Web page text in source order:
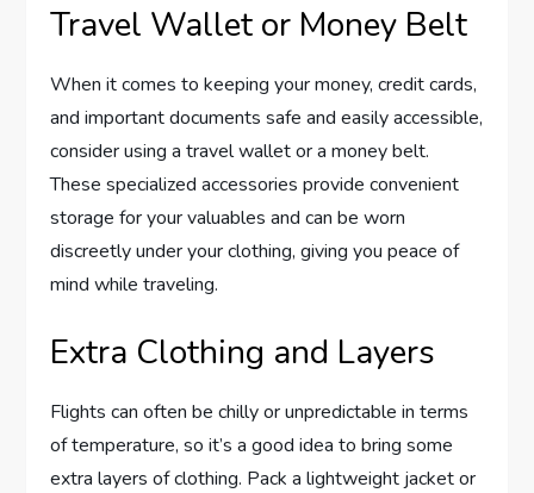
Travel Wallet or Money Belt
When it comes to keeping your money, credit cards,
and important documents safe and easily accessible,
consider using a travel wallet or a money belt.
These specialized accessories provide convenient
storage for your valuables and can be worn
discreetly under your clothing, giving you peace of
mind while traveling.
Extra Clothing and Layers
Flights can often be chilly or unpredictable in terms
of temperature, so it’s a good idea to bring some
extra layers of clothing. Pack a lightweight jacket or